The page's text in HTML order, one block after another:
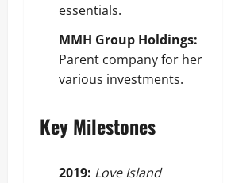
essentials.
MMH Group Holdings:
Parent company for her
various investments.
Key Milestones
2019: Love Island